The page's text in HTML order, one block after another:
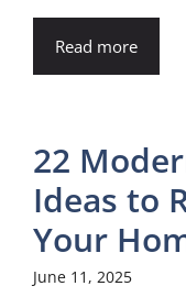
Read more
22
Ideas to
Your
June 11, 2025